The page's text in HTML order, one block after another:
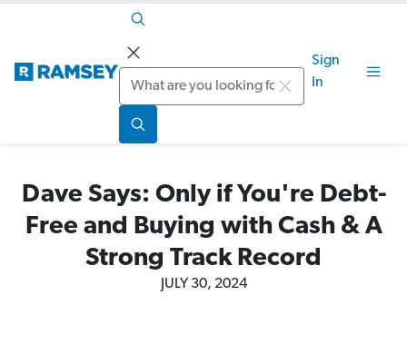
Search
Sign
In
Dave Says: Only if You're Debt-
Free and Buying with Cash & A
Strong Track Record
JULY 30, 2024